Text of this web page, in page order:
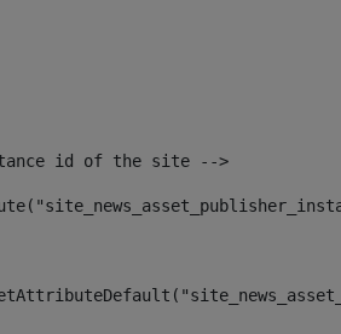
id of the site -->